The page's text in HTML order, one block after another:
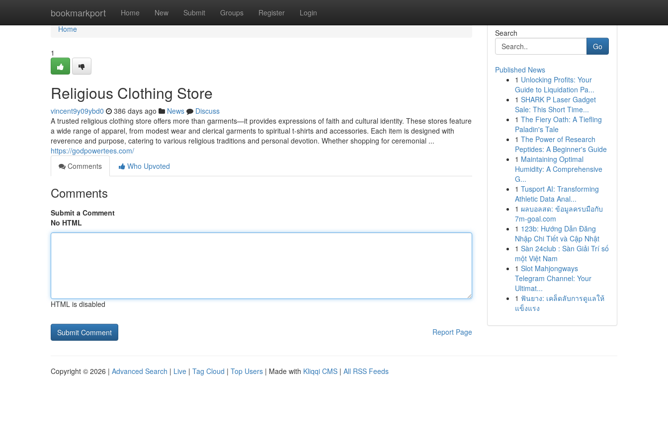
bookmarkport Home New Submit Groups Register Login
Home
Home
1
Religious Clothing Store
vincent9y09ybd0 386 days ago News
Discuss
A trusted religious clothing store offers more than garments—it provides expressions of faith and cultural identity. These stores feature
a wide range of apparel, from modest wear and clerical garments to spiritual t-shirts and accessories. Each item is designed with
reverence and purpose, catering to various religious traditions and personal devotion. Whether shopping for ceremonial ...
https://godpowertees.com/
Comments
Who Upvoted
Comments
Submit a Comment
No HTML
HTML is disabled
Report Page
Search
Go
Published News
1 Unlocking Profits: Your
Guide to Liquidation Pa...
1 SHARK P Laser Gadget
Sale: This Short Time...
1 The Fiery Oath: A Tiefling
Paladin's Tale
1 The Power of Research
Peptides: A Beginner's Guide
1 Maintaining Optimal
Humidity: A Comprehensive
G...
1 Tusport AI: Transforming
Athletic Data Anal...
1 ผลบอลสด: ข้อมูลครบมือกับ
7m-goal.com
1 123b: Hướng Dẫn Đăng
Nhập Chi Tiết và Cập Nhật
1 Sàn 24club : Sàn Giải Trí số
một Việt Nam
1 Slot Mahjongways
Telegram Channel: Your
Ultimat...
1 ฟันยาง: เคล็ดลับการดูแลให้
แข็งแรง
Copyright © 2026 | Advanced Search | Live | Tag Cloud | Top Users | Made with Kliqqi CMS | All RSS Feeds